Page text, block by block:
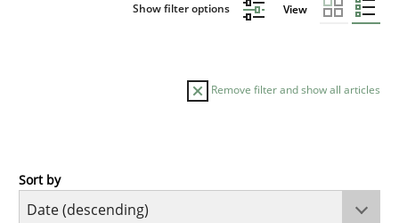
Show filter options View
Remove filter and show all articles
Practice
Sort by